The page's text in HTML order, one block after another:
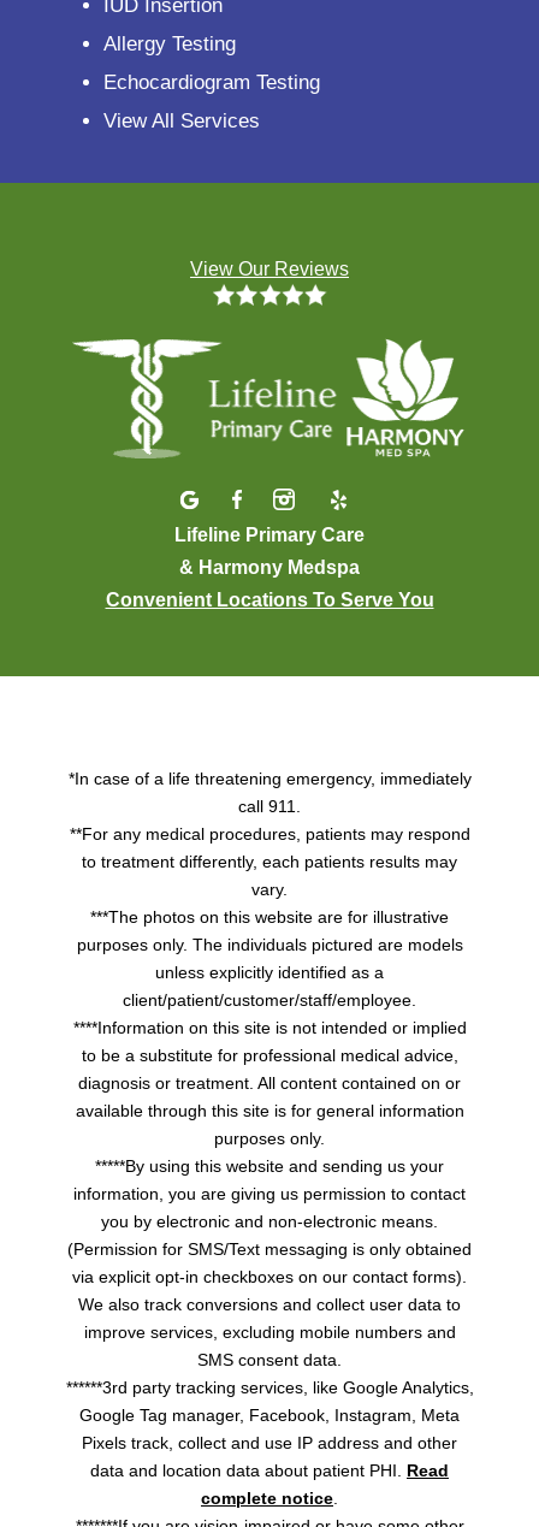
IUD Insertion
Allergy Testing
Echocardiogram Testing
View All Services
View Our Reviews
Lifeline Primary Care
& Harmony Medspa
Convenient Locations To Serve You
*In case of a life threatening emergency, immediately
call 911.
**For any medical procedures, patients may respond
to treatment differently, each patients results may
vary.
***The photos on this website are for illustrative
purposes only. The individuals pictured are models
unless explicitly identified as a
client/patient/customer/staff/employee.
****Information on this site is not intended or implied
to be a substitute for professional medical advice,
diagnosis or treatment. All content contained on or
available through this site is for general information
purposes only.
*****By using this website and sending us your
information, you are giving us permission to contact
you by electronic and non-electronic means.
(Permission for SMS/Text messaging is only obtained
via explicit opt-in checkboxes on our contact forms).
We also track conversions and collect user data to
improve services, excluding mobile numbers and
SMS consent data.
******3rd party tracking services, like Google Analytics,
Google Tag manager, Facebook, Instagram, Meta
Pixels track, collect and use IP address and other
data and location data about patient PHI. Read
complete notice.